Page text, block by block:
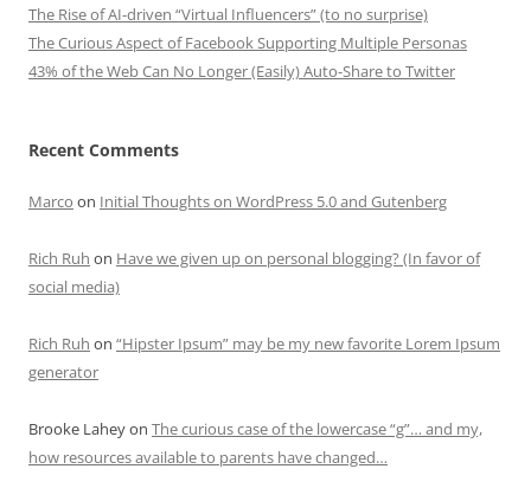
The Rise of AI-driven “Virtual Influencers” (to no surprise)
The Curious Aspect of Facebook Supporting Multiple Personas
43% of the Web Can No Longer (Easily) Auto-Share to Twitter
Recent Comments
Marco on Initial Thoughts on WordPress 5.0 and Gutenberg
Rich Ruh on Have we given up on personal blogging? (In favor of
social media)
Rich Ruh on “Hipster Ipsum” may be my new favorite Lorem Ipsum
generator
Brooke Laheyon The curious case of the lowercase “g”… and my,
how resources available to parents have changed…